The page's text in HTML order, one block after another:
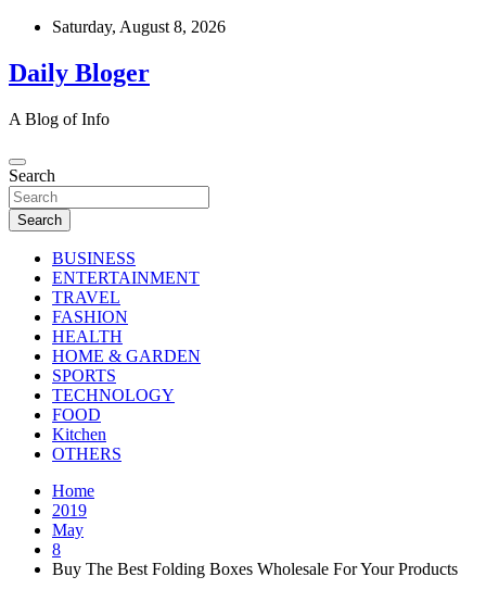
Skip
content
Saturday, August 8, 2026
Daily Bloger
A Blog of Info
Search
Search
BUSINESS
ENTERTAINMENT
TRAVEL
FASHION
HEALTH
HOME & GARDEN
SPORTS
TECHNOLOGY
FOOD
Kitchen
OTHERS
Home
2019
May
8
Buy The Best Folding Boxes Wholesale For Your Products